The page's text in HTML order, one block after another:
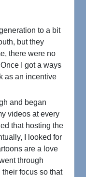
to a bit
but they
there were no
I got a ways
as an incentive
and began
videos at every
that hosting the
I looked for
are a love
through
focus so that